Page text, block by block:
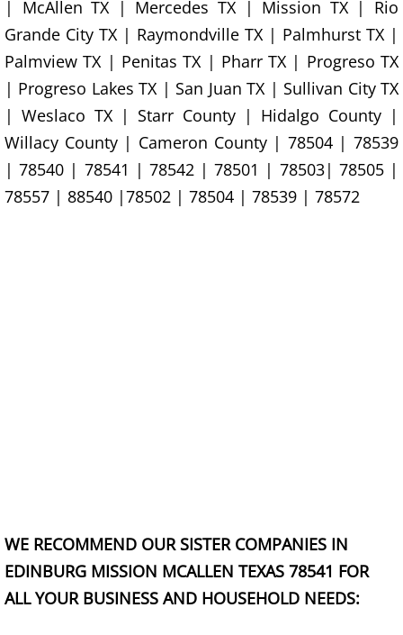
Couch Removal Granjeno
Furniture Removal Granjeno
Hauling Granjeno
House Cleanout Granjeno
Appliance Removal Harlingen
Construction Debris Removal
| McAllen TX | Mercedes TX | Mission TX | Rio
Grande City TX | Raymondville TX | Palmhurst TX |
Palmview TX | Penitas TX | Pharr TX | Progreso TX
| Progreso Lakes TX | San Juan TX | Sullivan City TX
| Weslaco TX | Starr County | Hidalgo County |
Willacy County | Cameron County | 78504 | 78539
| 78540 | 78541 | 78542 | 78501 | 78503| 78505 |
78557 | 88540 |78502 | 78504 | 78539 | 78572
WE RECOMMEND OUR SISTER COMPANIES IN
EDINBURG MISSION MCALLEN TEXAS 78541 FOR
ALL YOUR BUSINESS AND HOUSEHOLD NEEDS: